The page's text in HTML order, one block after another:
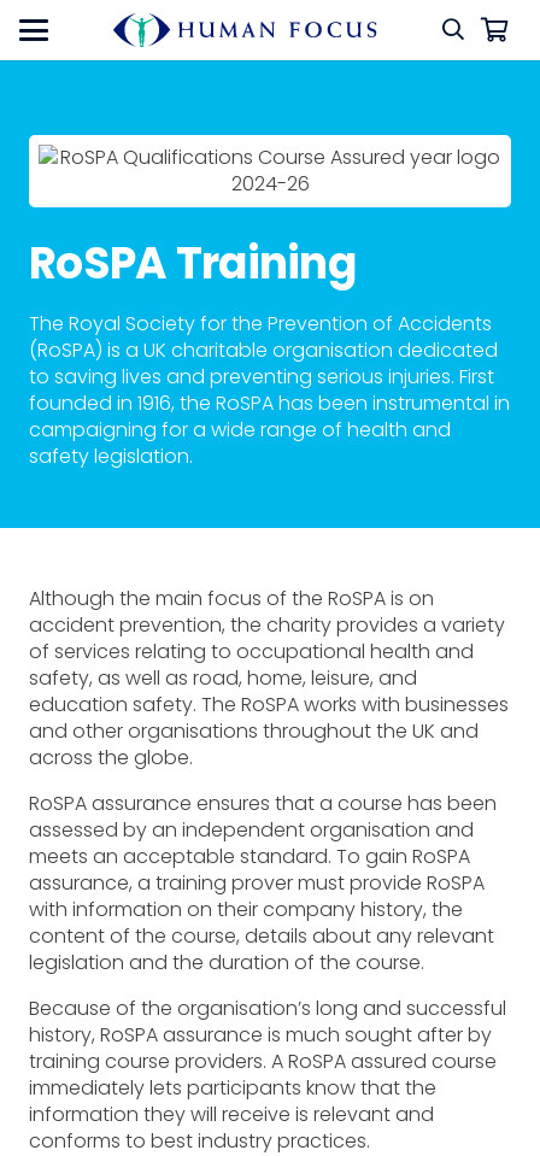
RoSPA Training
The Royal Society for the Prevention of Accidents
(RoSPA) is a UK charitable organisation dedicated
to saving lives and preventing serious injuries. First
founded in 1916, the RoSPA has been instrumental in
campaigning for a wide range of health and
safety legislation.
Although the main focus of the RoSPA is on
accident prevention, the charity provides a variety
of services relating to occupational health and
safety, as well as road, home, leisure, and
education safety. The RoSPA works with businesses
and other organisations throughout the UK and
across the globe.
RoSPA assurance ensures that a course has been
assessed by an independent organisation and
meets an acceptable standard. To gain RoSPA
assurance, a training prover must provide RoSPA
with information on their company history, the
content of the course, details about any relevant
legislation and the duration of the course.
Because of the organisation’s long and successful
history, RoSPA assurance is much sought after by
training course providers. A RoSPA assured course
immediately lets participants know that the
information they will receive is relevant and
conforms to best industry practices.